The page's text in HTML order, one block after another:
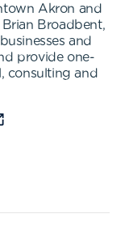
Akron and
Broadbent,
and
provide one-
consulting and